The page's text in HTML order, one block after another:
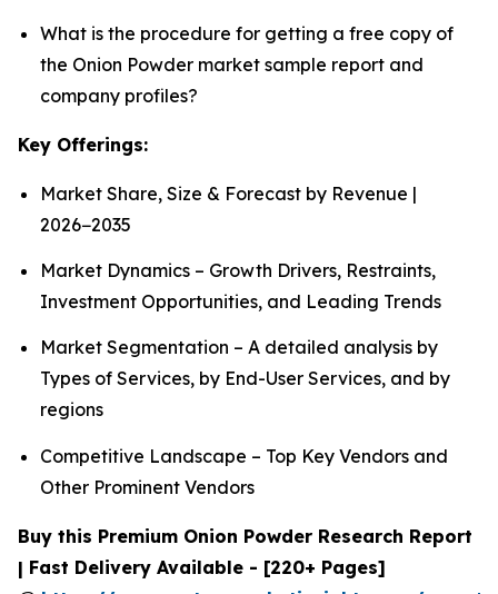
What is the procedure for getting a free copy of
the Onion Powder market sample report and
company profiles?
Key Offerings:
Market Share, Size & Forecast by Revenue |
2026−2035
Market Dynamics – Growth Drivers, Restraints,
Investment Opportunities, and Leading Trends
Market Segmentation – A detailed analysis by
Types of Services, by End-User Services, and by
regions
Competitive Landscape – Top Key Vendors and
Other Prominent Vendors
Buy this Premium Onion Powder Research Report
| Fast Delivery Available - [220+ Pages]